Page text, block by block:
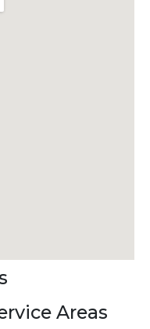
Areas